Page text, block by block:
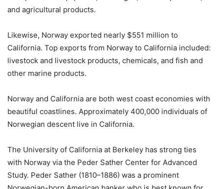
and agricultural products.
Likewise, Norway exported nearly $551 million to
California. Top exports from Norway to California included:
livestock and livestock products, chemicals, and fish and
other marine products.
Norway and California are both west coast economies with
beautiful coastlines. Approximately 400,000 individuals of
Norwegian descent live in California.
The University of California at Berkeley has strong ties
with Norway via the Peder Sather Center for Advanced
Study. Peder Sather (1810–1886) was a prominent